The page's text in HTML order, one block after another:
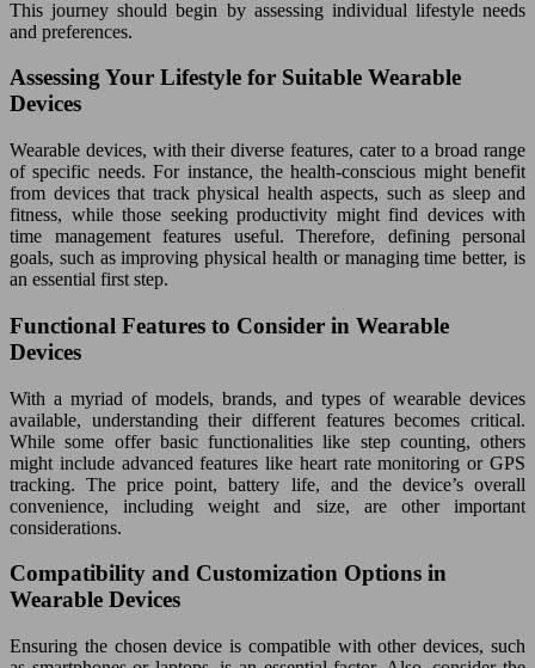
This journey should begin by assessing individual lifestyle needs
and preferences.
Assessing Your Lifestyle for Suitable Wearable
Devices
Wearable devices, with their diverse features, cater to a broad range
of specific needs. For instance, the health-conscious might benefit
from devices that track physical health aspects, such as sleep and
fitness, while those seeking productivity might find devices with
time management features useful. Therefore, defining personal
goals, such as improving physical health or managing time better, is
an essential first step.
Functional Features to Consider in Wearable
Devices
With a myriad of models, brands, and types of wearable devices
available, understanding their different features becomes critical.
While some offer basic functionalities like step counting, others
might include advanced features like heart rate monitoring or GPS
tracking. The price point, battery life, and the device’s overall
convenience, including weight and size, are other important
considerations.
Compatibility and Customization Options in
Wearable Devices
Ensuring the chosen device is compatible with other devices, such